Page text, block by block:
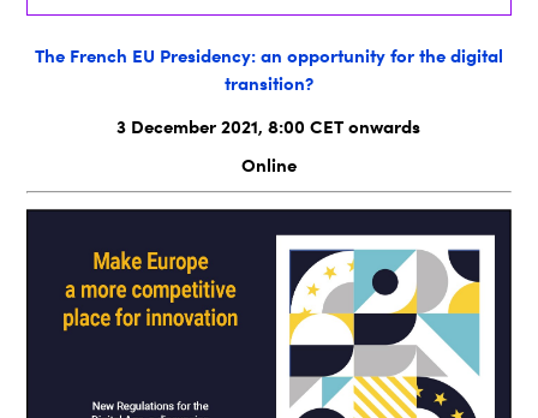
The French EU Presidency: an opportunity for the digital
transition?
3 December 2021, 8:00 CET onwards
Online